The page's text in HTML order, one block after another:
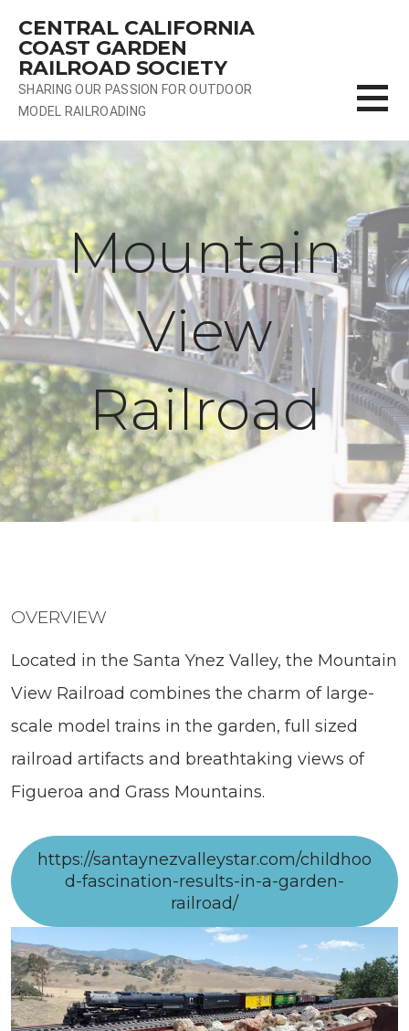
content
CENTRAL CALIFORNIA
COAST GARDEN
RAILROAD SOCIETY
SHARING OUR PASSION FOR OUTDOOR
MODEL RAILROADING
Mountain
View
Railroad
OVERVIEW
Located in the Santa Ynez Valley, the Mountain
View Railroad combines the charm of large-
scale model trains in the garden, full sized
railroad artifacts and breathtaking views of
Figueroa and Grass Mountains.
https://santaynezvalleystar.com/childhoo
d-fascination-results-in-a-garden-
railroad/